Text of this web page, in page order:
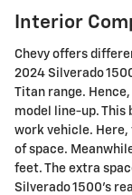
Interior
Chevy offers
2024 Silverado
Titan range.
model line-up. This
work vehicle. Here,
of space.
feet. The extra
Silverado 1500’s